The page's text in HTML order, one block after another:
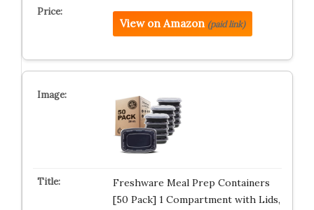
View on Amazon (paid link)
Freshware Meal Prep Containers
[50 Pack] 1 Compartment with Lids,